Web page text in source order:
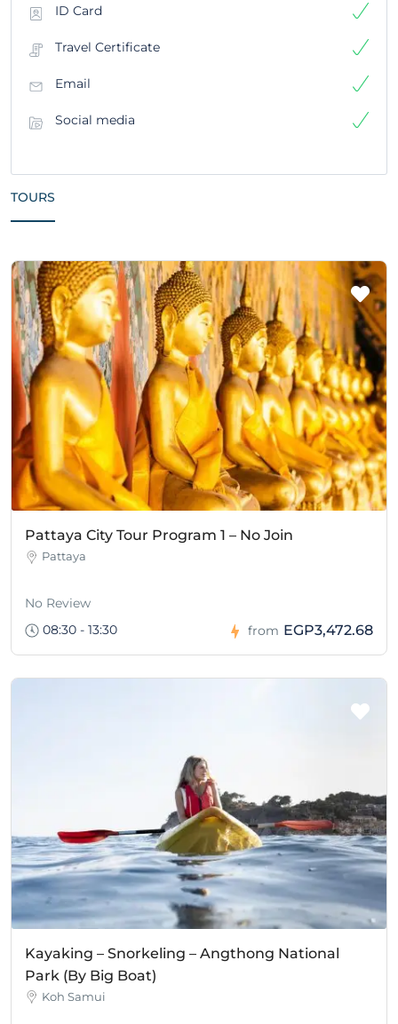
ID Card
Travel Certificate
Email
Social media
TOURS
Pattaya City Tour Program 1 – No Join
Pattaya
No Review
08:30 - 13:30
from EGP3,472.68
Kayaking – Snorkeling – Angthong National
Park (By Big Boat)
Koh Samui